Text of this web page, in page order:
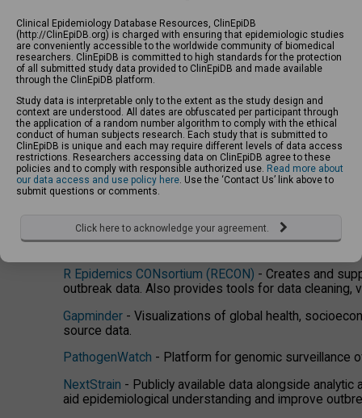
public datasets and papers and store their own
EpiCollect- Mobile & web application for free and
Data Visualization, Analysis,
Disease Surveillance And Risk Monitoring (DiSARM)
into easily visualized, actionable outputs to support
GLEAMviz - Downloadable epidemic simulation
mobility with stochastic models of disease
IHME Global Burden of Disease
Malaria Atlas Project (MAP) - Assembles data on
R Epidemics CONsortium (RECON) - Creates and
outbreak data. Also provides tools for data cleaning,
Gapminder - Visualizations of global health,
source data.
PathogenWatch - Platform for genomic surveillance
NextStrain - Publicly available data alongside
aid epidemiological understanding and improve
Clinical Epidemiology Database Resources, ClinEpiDB
(http://ClinEpiDB.org) is charged with ensuring that epidemiologic studies
are conveniently accessible to the worldwide community of biomedical
researchers. ClinEpiDB is committed to high standards for the protection
of all submitted study data provided to ClinEpiDB and made available
through the ClinEpiDB platform.
Study data is interpretable only to the extent as the study design and
context are understood. All dates are obfuscated per participant through
the application of a random number algorithm to comply with the ethical
conduct of human subjects research. Each study that is submitted to
ClinEpiDB is unique and each may require different levels of data access
restrictions. Researchers accessing data on ClinEpiDB agree to these
policies and to comply with responsible authorized use. Read more about
our data access and use policy here . Use the ‘Contact Us’ link above to
submit questions or comments.
Click here to acknowledge your agreement.